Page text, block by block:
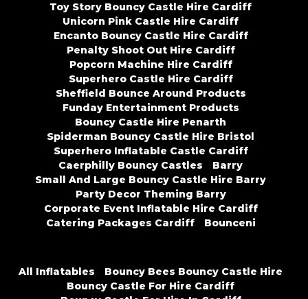
Toy Story Bouncy Castle Hire Cardiff
Unicorn Pink Castle Hire Cardiff
Encanto Bouncy Castle Hire Cardiff
Penalty Shoot Out Hire Cardiff
Popcorn Machine Hire Cardiff
Superhero Castle Hire Cardiff
Sheffield Bounce Around Products
Funday Entertainment Products
Bouncy Castle Hire Penarth
Spiderman Bouncy Castle Hire Bristol
Superhero Inflatable Castle Cardiff
Caerphilly Bouncy Castles
Barry
Small And Large Bouncy Castle Hire Barry
Party Decor Theming Barry
Corporate Event Inflatable Hire Cardiff
Catering Packages Cardiff
Bounceni
All Inflatables
Bouncy Bees Bouncy Castle Hire
Bouncy Castle For Hire Cardiff